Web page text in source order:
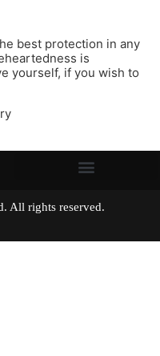
best protection in any
is
yourself, if you wish to
All rights reserved.